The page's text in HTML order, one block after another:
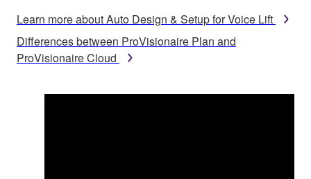
Learn more about Auto Design & Setup for Voice Lift
Differences between ProVisionaire Plan and
ProVisionaire Cloud